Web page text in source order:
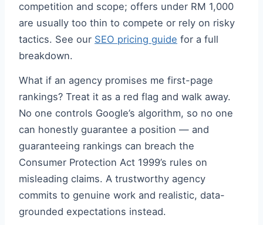
competition and scope; offers under RM 1,000
are usually too thin to compete or rely on risky
tactics. See our SEO pricing guide for a full
breakdown.
What if an agency promises me first-page
rankings? Treat it as a red flag and walk away.
No one controls Google’s algorithm, so no one
can honestly guarantee a position — and
guaranteeing rankings can breach the
Consumer Protection Act 1999’s rules on
misleading claims. A trustworthy agency
commits to genuine work and realistic, data-
grounded expectations instead.